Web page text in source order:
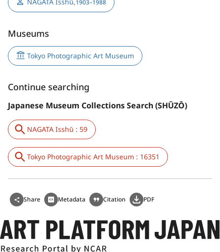
1903–1988
Museums
Tokyo Photographic Art Museum
Continue searching
Japanese Museum Collections Search (SHŪZŌ)
NAGATA Isshū : 59
Tokyo Photographic Art Museum : 16351
Share Metadata Citation PDF